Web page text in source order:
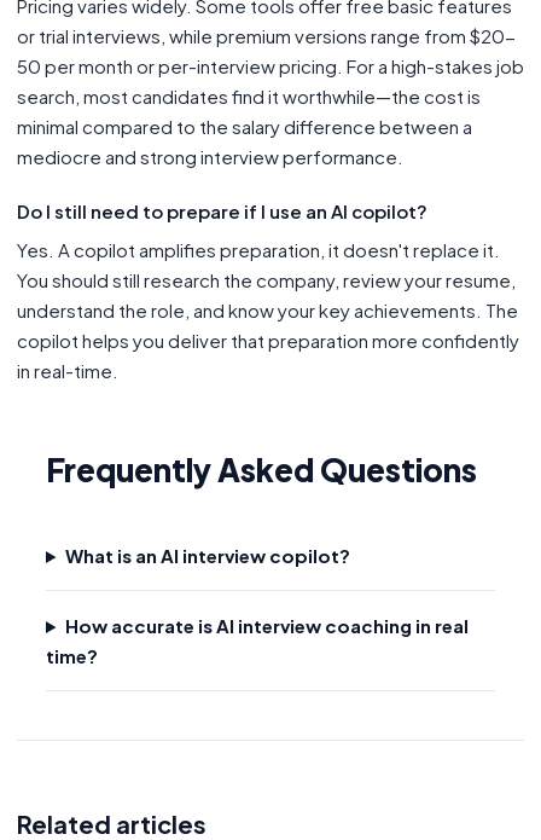
Pricing varies widely. Some tools offer free basic features
or trial interviews, while premium versions range from $20-
50 per month or per-interview pricing. For a high-stakes job
search, most candidates find it worthwhile—the cost is
minimal compared to the salary difference between a
mediocre and strong interview performance.
Do I still need to prepare if I use an AI copilot?
Yes. A copilot amplifies preparation, it doesn't replace it.
You should still research the company, review your resume,
understand the role, and know your key achievements. The
copilot helps you deliver that preparation more confidently
in real-time.
Frequently Asked Questions
What is an AI interview copilot?
How accurate is AI interview coaching in real
time?
Related articles